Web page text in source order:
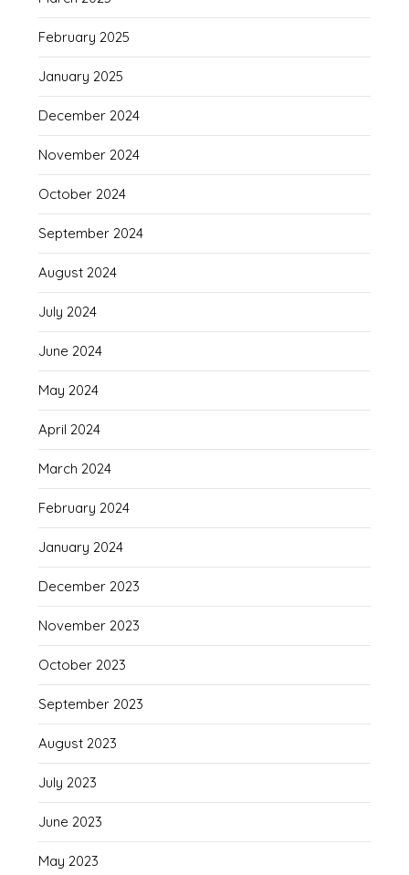
February 2025
January 2025
December 2024
November 2024
October 2024
September 2024
August 2024
July 2024
June 2024
May 2024
April 2024
March 2024
February 2024
January 2024
December 2023
November 2023
October 2023
September 2023
August 2023
July 2023
June 2023
May 2023